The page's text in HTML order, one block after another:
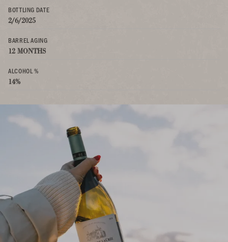
BOTTLING DATE
2/6/2025
BARREL AGING
12 MONTHS
ALCOHOL %
14%